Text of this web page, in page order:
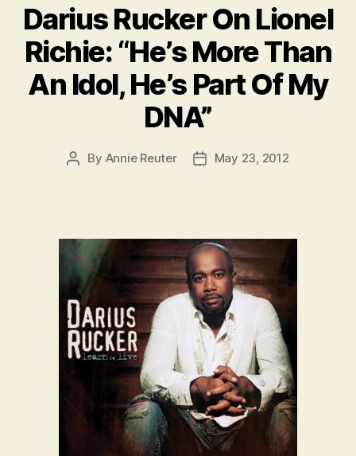
Darius Rucker On Lionel
Richie: “He’s More Than
An Idol, He’s Part Of My
DNA”
Post
By Annie Reuter
PostMay 23, 2012